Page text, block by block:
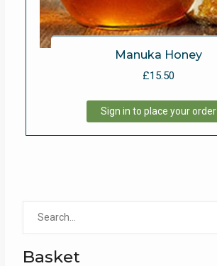
Manuka Honey
£15.50
Sign in to place your order
Basket